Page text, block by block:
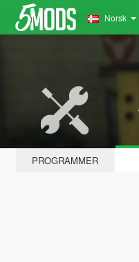
Norsk
PROGRAMMER